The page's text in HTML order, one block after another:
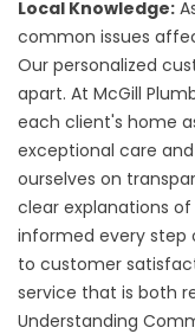
Local Knowledge:
common issues
Our personalized
apart. At McGill
each client's home
exceptional care
ourselves on
clear explanations
informed every step
to customer
service that is both
Understanding